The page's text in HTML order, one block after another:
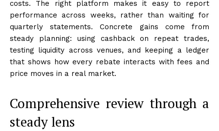
costs. The right platform makes it easy to report
performance across weeks, rather than waiting for
quarterly statements. Concrete gains come from
steady planning: using cashback on repeat trades,
testing liquidity across venues, and keeping a ledger
that shows how every rebate interacts with fees and
price moves in a real market.
Comprehensive review through a
steady lens